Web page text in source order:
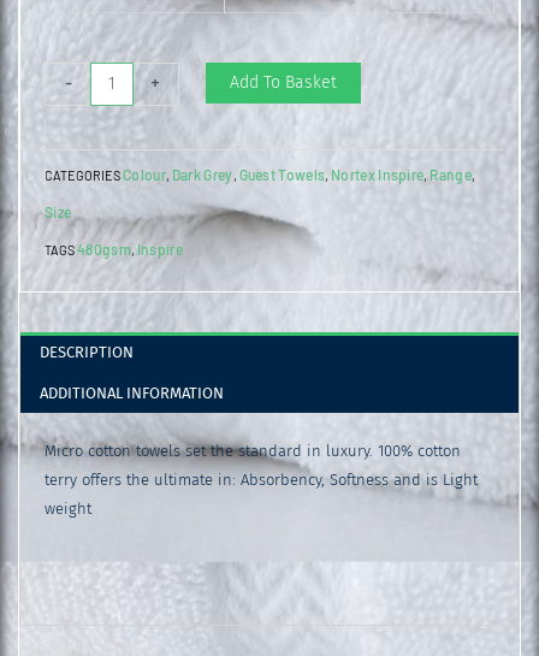
-
Inspire
Guest
Towel
Charcoal
quantity
+ Add To Basket
CATEGORIESColour, Dark Grey, Guest Towels, Nortex Inspire, Range,
Size
TAGS480gsm, Inspire
DESCRIPTION
ADDITIONAL INFORMATION
Micro cotton towels set the standard in luxury. 100% cotton
terry offers the ultimate in: Absorbency, Softness and is Light
weight